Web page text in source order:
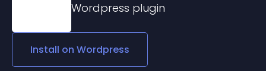
Wordpress plugin
Install on Wordpress